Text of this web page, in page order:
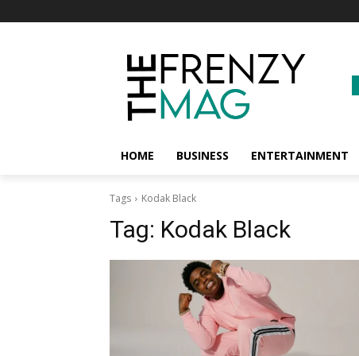
HOME BUSINESS ENTERTAINMENT
Tags Kodak Black
Tag: Kodak Black